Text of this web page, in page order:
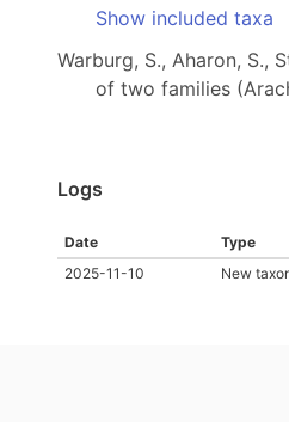
Show included taxa
Warburg, S., Aharon, S.,
of two families
Logs
Date Type
2025-11-10
New